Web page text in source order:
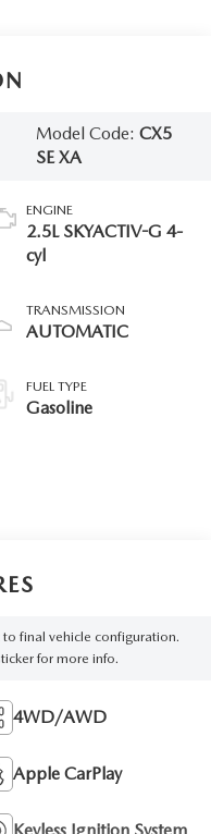
Model Code: CX5
SE XA
ENGINE
2.5L SKYACTIV-G 4-
cyl
TRANSMISSION
AUTOMATIC
FUEL TYPE
Gasoline
final vehicle configuration.
for more info.
4WD/AWD
Apple CarPlay